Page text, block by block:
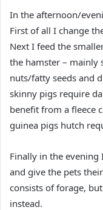
In the afternoon/
First of all I change
Next I feed the
the hamster – mainly
nuts/fatty seeds and
skinny pigs require
benefit from a fleece
guinea pigs hutch
Finally in the
and give the pets
consists of forage,
instead.